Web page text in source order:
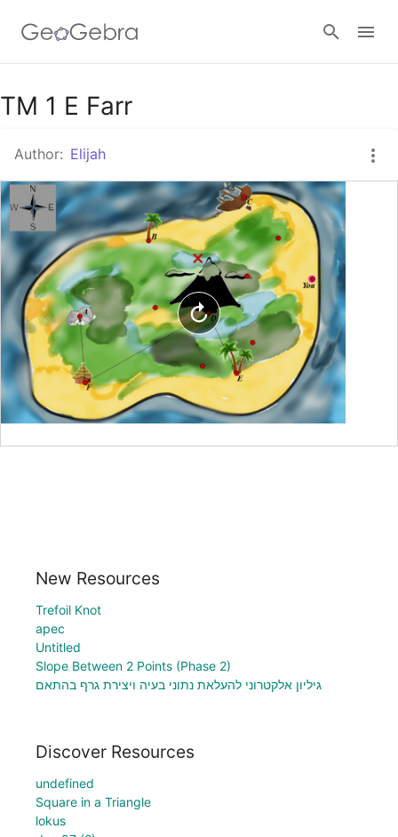
Google Classroom
GeoGebra Classroom
Sign in
TM 1 E Farr
Author: Elijah
New Resources
Trefoil Knot
apec
Untitled
Slope Between 2 Points (Phase 2)
גיליון אלקטרוני להעלאת נתוני בעיה ויצירת גרף בהתאם
Discover Resources
undefined
Square in a Triangle
lokus